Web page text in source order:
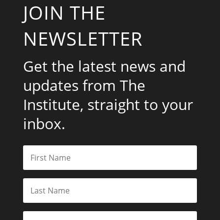
JOIN THE
NEWSLETTER
Get the latest news and
updates from The
Institute, straight to your
inbox.